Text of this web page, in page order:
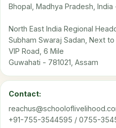
Bhopal, Madhya Pradesh, India
North East India Regional
Subham Swaraj Sadan, Next
VIP Road, 6 Mile
Guwahati - 781021, Assam
Contact:
+91-755-3544595 / 0755-